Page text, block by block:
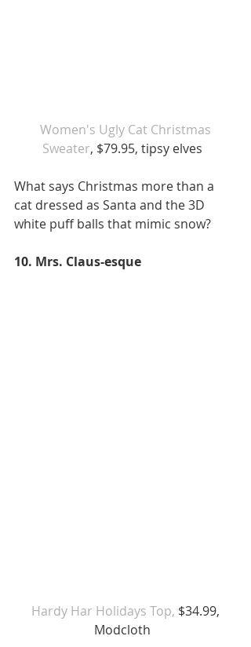
Sweater, $79.95, tipsy elves
What says Christmas more than a
cat dressed as Santa and the 3D
white puff balls that mimic snow?
10. Mrs. Claus-esque
Hardy Har Holidays Top, $34.99,
Modcloth